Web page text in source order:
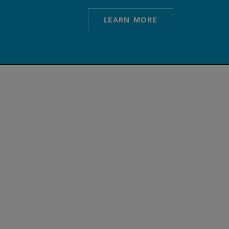
LEARN MORE